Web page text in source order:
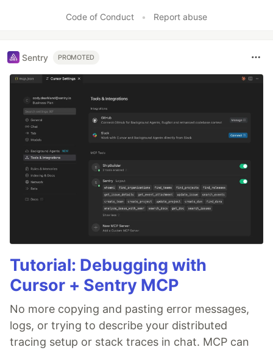
Code of Conduct • Report abuse
Sentry PROMOTED
Tutorial: Debugging with
Cursor + Sentry MCP
No more copying and pasting error messages,
logs, or trying to describe your distributed
tracing setup or stack traces in chat. MCP can